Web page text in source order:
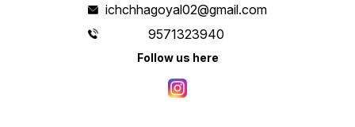
ichchhagoyal02@gmail.com
9571323940
Follow us here